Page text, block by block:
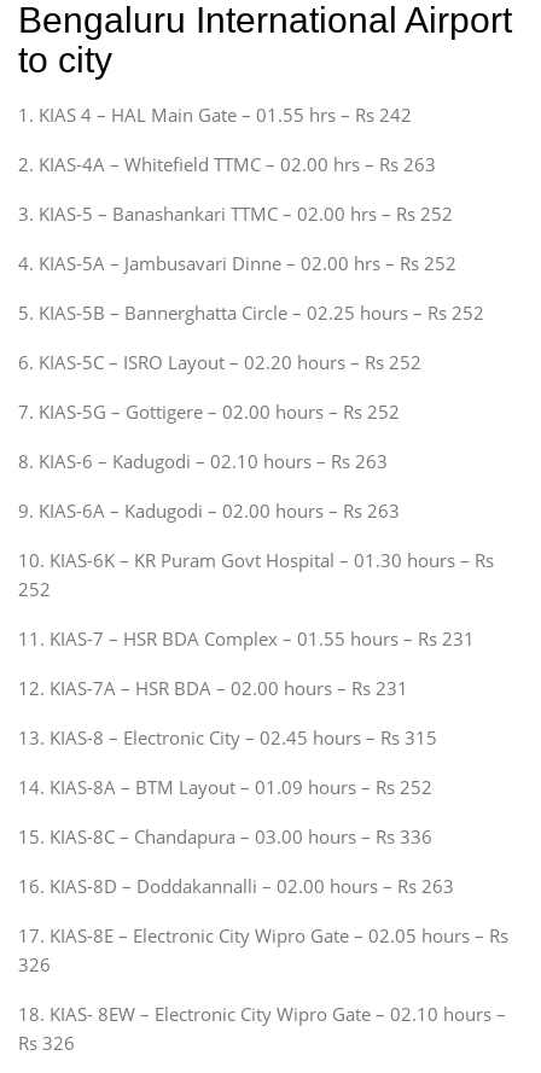
Bengaluru International Airport
to city
1. KIAS 4 – HAL Main Gate – 01.55 hrs – Rs 242
2. KIAS-4A – Whitefield TTMC – 02.00 hrs – Rs 263
3. KIAS-5 – Banashankari TTMC – 02.00 hrs – Rs 252
4. KIAS-5A – Jambusavari Dinne – 02.00 hrs – Rs 252
5. KIAS-5B – Bannerghatta Circle – 02.25 hours – Rs 252
6. KIAS-5C – ISRO Layout – 02.20 hours – Rs 252
7. KIAS-5G – Gottigere – 02.00 hours – Rs 252
8. KIAS-6 – Kadugodi – 02.10 hours – Rs 263
9. KIAS-6A – Kadugodi – 02.00 hours – Rs 263
10. KIAS-6K – KR Puram Govt Hospital – 01.30 hours – Rs
252
11. KIAS-7 – HSR BDA Complex – 01.55 hours – Rs 231
12. KIAS-7A – HSR BDA – 02.00 hours – Rs 231
13. KIAS-8 – Electronic City – 02.45 hours – Rs 315
14. KIAS-8A – BTM Layout – 01.09 hours – Rs 252
15. KIAS-8C – Chandapura – 03.00 hours – Rs 336
16. KIAS-8D – Doddakannalli – 02.00 hours – Rs 263
17. KIAS-8E – Electronic City Wipro Gate – 02.05 hours – Rs
326
18. KIAS- 8EW – Electronic City Wipro Gate – 02.10 hours –
Rs 326